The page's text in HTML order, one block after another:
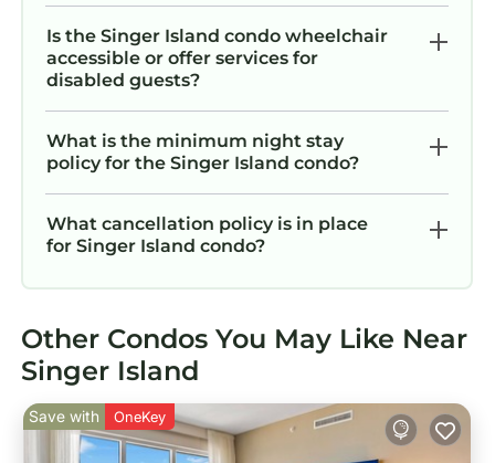
Is the Singer Island condo wheelchair
accessible or offer services for
disabled guests?
What is the minimum night stay
policy for the Singer Island condo?
What cancellation policy is in place
for Singer Island condo?
Other Condos You May Like Near
Singer Island
Save with OneKey